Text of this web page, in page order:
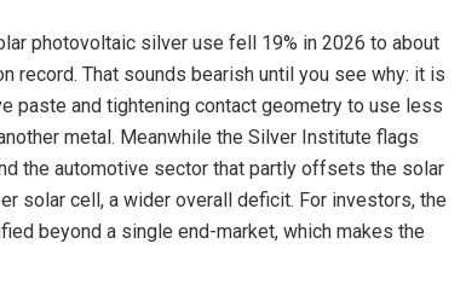
photovoltaic silver use fell 19% in 2026 to about
record. That sounds bearish until you see why: it is
paste and tightening contact geometry to use less
metal. Meanwhile the Silver Institute flags
the automotive sector that partly offsets the solar
solar cell, a wider overall deficit. For investors, the
beyond a single end-market, which makes the